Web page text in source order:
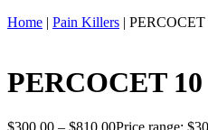
Home | Pain Killers |
PERCOCET
$300.00 – $810.00Price range: